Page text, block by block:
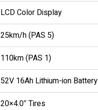
LCD Color Display
25km/h (PAS 5)
110km (PAS 1)
52V 16Ah Lithium-ion Battery
20×4.0″ Tires